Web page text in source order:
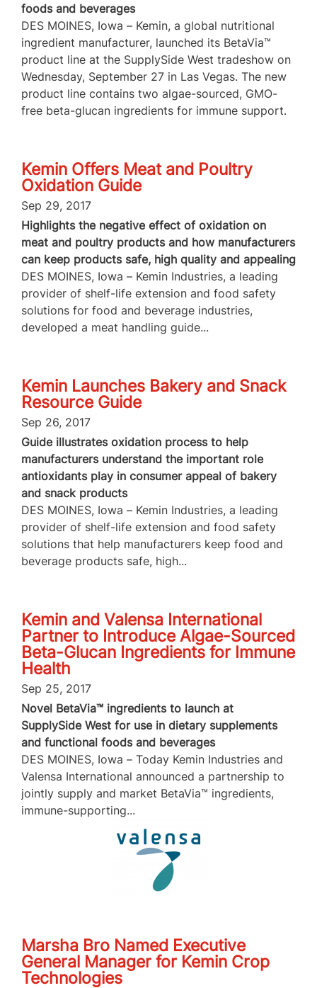
foods and beverages
DES MOINES, Iowa – Kemin, a global nutritional
ingredient manufacturer, launched its BetaVia™
product line at the SupplySide West tradeshow on
Wednesday, September 27 in Las Vegas. The new
product line contains two algae-sourced, GMO-
free beta-glucan ingredients for immune support.
Kemin Offers Meat and Poultry
Oxidation Guide
Sep 29, 2017
Highlights the negative effect of oxidation on
meat and poultry products and how manufacturers
can keep products safe, high quality and appealing
DES MOINES, Iowa – Kemin Industries, a leading
provider of shelf-life extension and food safety
solutions for food and beverage industries,
developed a meat handling guide...
Kemin Launches Bakery and Snack
Resource Guide
Sep 26, 2017
Guide illustrates oxidation process to help
manufacturers understand the important role
antioxidants play in consumer appeal of bakery
and snack products
DES MOINES, Iowa – Kemin Industries, a leading
provider of shelf-life extension and food safety
solutions that help manufacturers keep food and
beverage products safe, high...
Kemin and Valensa International
Partner to Introduce Algae-Sourced
Beta-Glucan Ingredients for Immune
Health
Sep 25, 2017
Novel BetaVia™ ingredients to launch at
SupplySide West for use in dietary supplements
and functional foods and beverages
DES MOINES, Iowa – Today Kemin Industries and
Valensa International announced a partnership to
jointly supply and market BetaVia™ ingredients,
immune-supporting...
Marsha Bro Named Executive
General Manager for Kemin Crop
Technologies